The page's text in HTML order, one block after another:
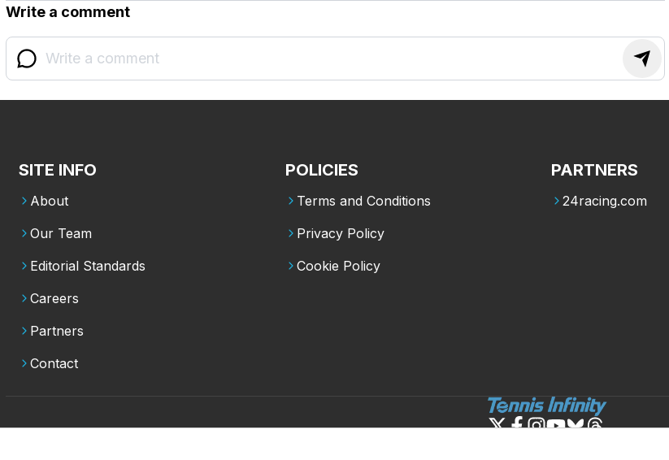
Write a comment
SITE INFO
About
Our Team
Editorial Standards
Careers
Partners
Contact
POLICIES
Terms and Conditions
Privacy Policy
Cookie Policy
PARTNERS
24racing.com